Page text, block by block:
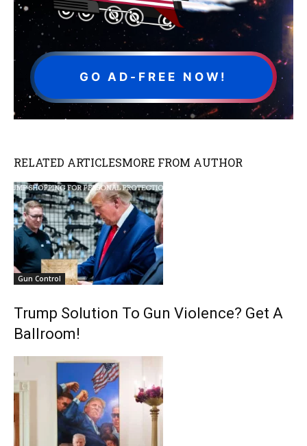
GO AD-FREE NOW!
RELATED ARTICLESMORE FROM AUTHOR
Gun Control
Trump Solution To Gun Violence? Get A
Ballroom!